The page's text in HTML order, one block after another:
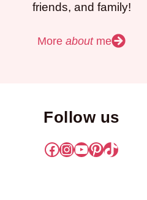
friends, and family!
Moreaboutme
Follow us
Facebook
Instagram
YouTube
Pinterest
TikTok